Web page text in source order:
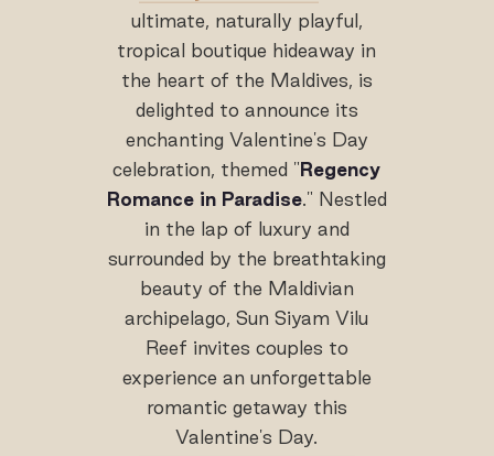
ultimate, naturally playful,
tropical boutique hideaway in
the heart of the Maldives, is
delighted to announce its
enchanting Valentine's Day
celebration, themed "Regency
Romance in Paradise." Nestled
in the lap of luxury and
surrounded by the breathtaking
beauty of the Maldivian
archipelago, Sun Siyam Vilu
Reef invites couples to
experience an unforgettable
romantic getaway this
Valentine's Day.